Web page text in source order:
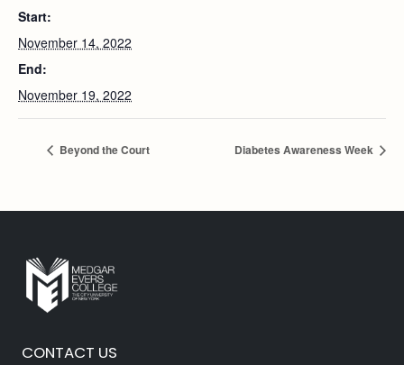
Start:
November 14, 2022
End:
November 19, 2022
Beyond the Court Diabetes Awareness Week
CONTACT US